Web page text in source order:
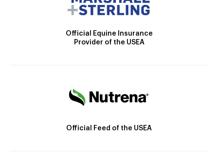
Official Equine Insurance
Provider of the USEA
Official Feed of the USEA